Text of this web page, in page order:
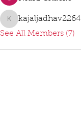
kajaljadhav2264
kajaljadhav2264
See All Members (7)